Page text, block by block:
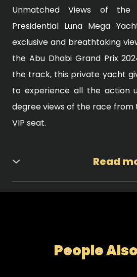
Unmatched Views of
Presidential Luna Mega
exclusive and breathtaking
the Abu Dhabi Grand Prix
the track, this private yacht
to experience all the action
degree views of the race
VIP seat.
Read
Luxurious Amenities and
choose this yacht for your F1
range of high-end amenities,
premium drinks, spacious
People